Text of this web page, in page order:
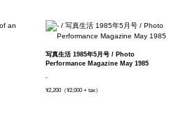
写真生活 1985年5月号 / Photo
Performance Magazine May 1985
-
¥2,200（¥2,000 + tax）